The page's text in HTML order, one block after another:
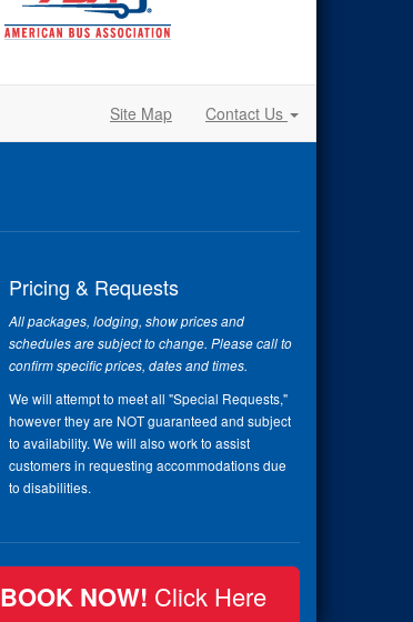
Site Map Contact Us
Pricing & Requests
All packages, lodging, show prices and
schedules are subject to change. Please call to
confirm specific prices, dates and times.
We will attempt to meet all "Special Requests,"
however they are NOT guaranteed and subject
to availability. We will also work to assist
customers in requesting accommodations due
to disabilities.
BOOK NOW! Click Here